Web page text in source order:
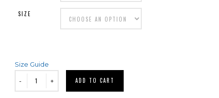
SIZE
Size Guide
ADD TO CART